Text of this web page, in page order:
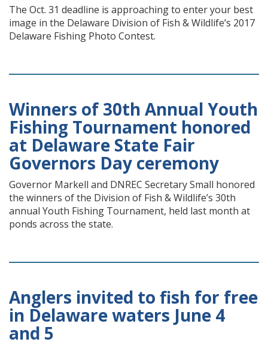
The Oct. 31 deadline is approaching to enter your best
image in the Delaware Division of Fish & Wildlife’s 2017
Delaware Fishing Photo Contest.
Winners of 30th Annual Youth
Fishing Tournament honored
at Delaware State Fair
Governors Day ceremony
Governor Markell and DNREC Secretary Small honored
the winners of the Division of Fish & Wildlife’s 30th
annual Youth Fishing Tournament, held last month at
ponds across the state.
Anglers invited to fish for free
in Delaware waters June 4
and 5